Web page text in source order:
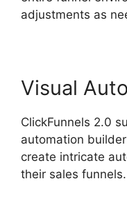
adjustments as
Visual
ClickFunnels 2.0
automation
create intricate
their sales funnels.